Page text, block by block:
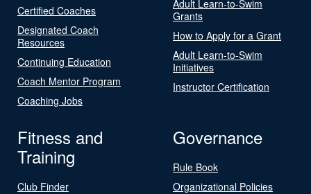
Certified Coaches
Designated Coach
Resources
Continuing Education
Coach Mentor Program
Coaching Jobs
Adult Learn-to-Swim
Grants
How to Apply for a Grant
Adult Learn-to-Swim
Initiatives
Instructor Certification
Fitness and
Training
Club Finder
Governance
Rule Book
Organizational Policies